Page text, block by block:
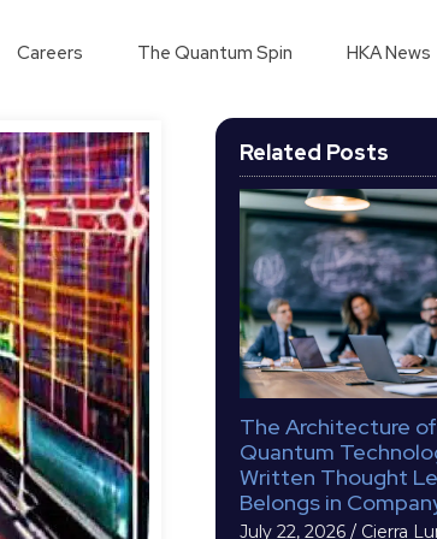
Careers The Quantum Spin HKA News
Related Posts
The Architecture
Quantum
Written Thought
Belongs in
July 22, 2026 / Cierra